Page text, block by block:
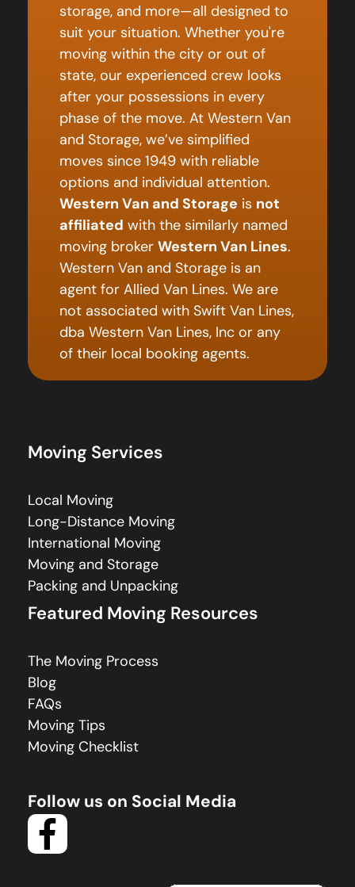
storage, and more—all designed to
suit your situation. Whether you're
moving within the city or out of
state, our experienced crew looks
after your possessions in every
phase of the move. At Western Van
and Storage, we’ve simplified
moves since 1949 with reliable
options and individual attention.
Western Van and Storage is not
affiliated with the similarly named
moving broker Western Van Lines.
Western Van and Storage is an
agent for Allied Van Lines. We are
not associated with Swift Van Lines,
dba Western Van Lines, Inc or any
of their local booking agents.
Moving Services
Local Moving
Long-Distance Moving
International Moving
Moving and Storage
Packing and Unpacking
Featured Moving Resources
The Moving Process
Blog
FAQs
Moving Tips
Moving Checklist
Follow us on Social Media